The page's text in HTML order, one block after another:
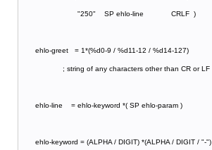
                          "250"    SP ehlo-line             CRLF  )
      ehlo-greet   = 1*(%d0-9 / %d11-12 / %d14-127)
                   ; string of any characters other than CR or LF
      ehlo-line    = ehlo-keyword *( SP ehlo-param )
      ehlo-keyword = (ALPHA / DIGIT) *(ALPHA / DIGIT / "-")